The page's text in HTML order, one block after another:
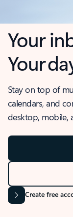
Your
Your
Stay on top of
calendars, and
desktop, mobile,
Create free